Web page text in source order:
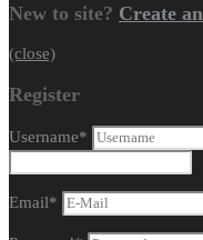
New to site? Create
(close)
Register
Username*
Email*